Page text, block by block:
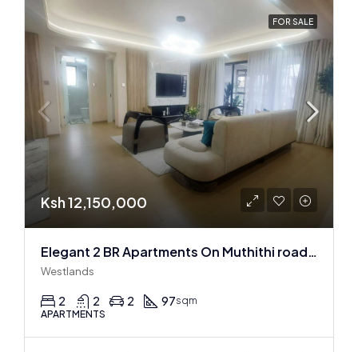
FOR SALE
Ksh 12,150,000
Elegant 2 BR Apartments On Muthithi road In Westlands
Westlands
2 2 2 97sqm
APARTMENTS